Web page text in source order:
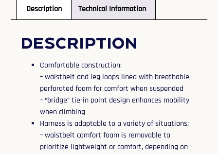
Description Technical Information
Description
Comfortable construction:
– waistbelt and leg loops lined with breathable
perforated foam for comfort when suspended
– “bridge” tie-in point design enhances mobility
when climbing
Harness is adaptable to a variety of situations:
– waistbelt comfort foam is removable to
prioritize lightweight or comfort, depending on